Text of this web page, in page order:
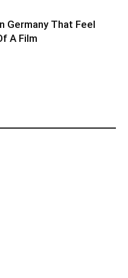
Germany That Feel
A Film